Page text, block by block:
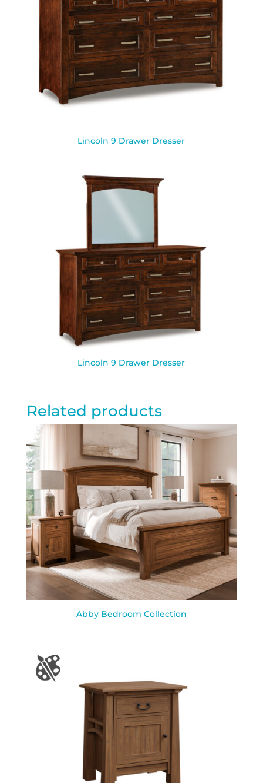
Lincoln 9 Drawer Dresser
Lincoln 9 Drawer Dresser
Related products
Abby Bedroom Collection